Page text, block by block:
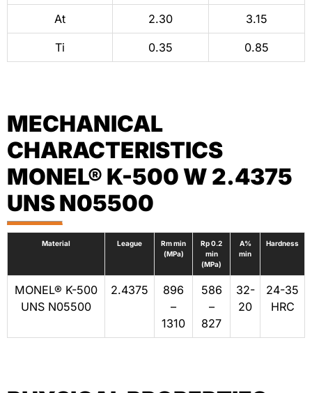
At 2.30 3.15
Ti 0.35 0.85
MECHANICAL
CHARACTERISTICS
MONEL® K-500 W 2.4375
UNS N05500
Material League
Rm min
(MPa)
Rp 0.2
min
(MPa)
A%
min
Hardness
MONEL® K-500
UNS N05500
2.4375
896
–
1310
586
–
827
32-
20
24-35
HRC